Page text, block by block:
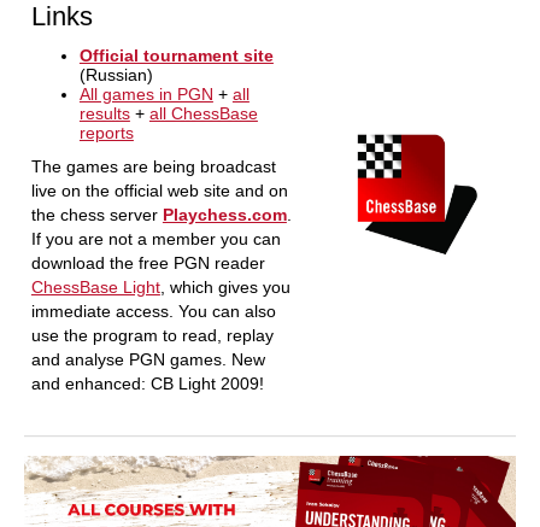
Links
Official tournament site
(Russian)
All games in PGN + all
results+ all ChessBase
reports
The games are being broadcast
live on the official web site and on
the chess server Playchess.com.
If you are not a member you can
download the free PGN reader
ChessBase Light, which gives you
immediate access. You can also
use the program to read, replay
and analyse PGN games. New
and enhanced: CB Light 2009!